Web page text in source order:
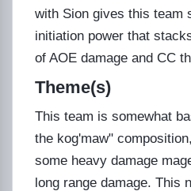
with Sion gives this team
initiation power that
of AOE damage and CC
Theme(s)
This team is somewhat
the kog'maw"
some heavy damage
long range damage. This